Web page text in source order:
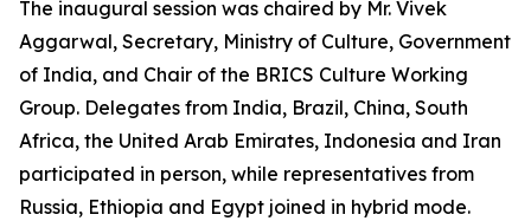
The inaugural session was chaired by Mr. Vivek
Aggarwal, Secretary, Ministry of Culture, Government
of India, and Chair of the BRICS Culture Working
Group. Delegates from India, Brazil, China, South
Africa, the United Arab Emirates, Indonesia and Iran
participated in person, while representatives from
Russia, Ethiopia and Egypt joined in hybrid mode.